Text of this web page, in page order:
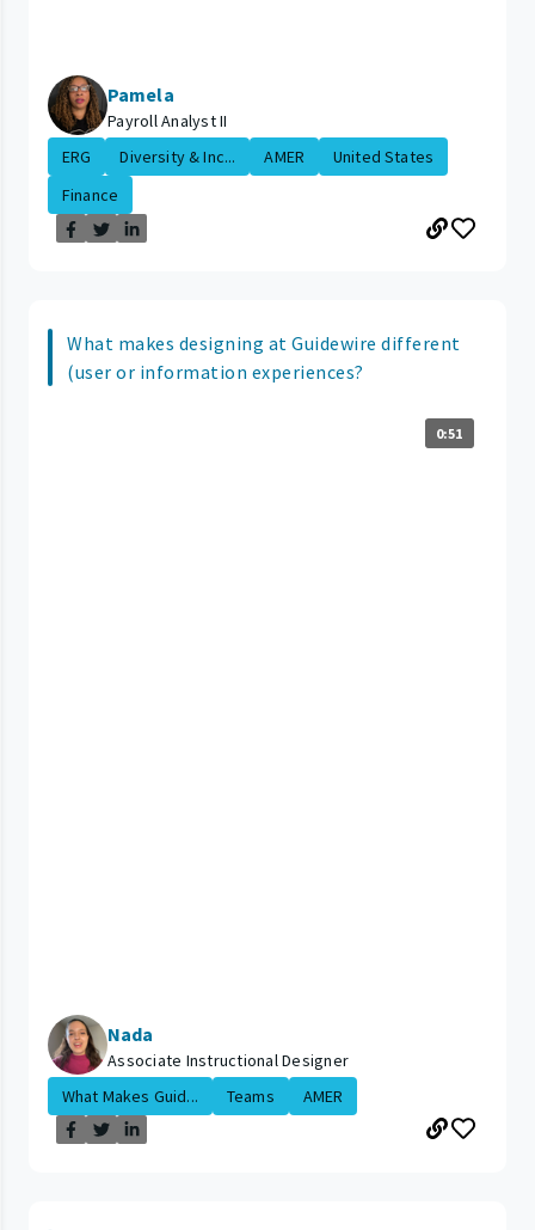
Pamela
Payroll Analyst II
ERG
Diversity & Inc... AMER
United States
Finance
What makes designing at Guidewire different
(user or information experiences?
0:51
Nada
Associate Instructional Designer
What Makes Guid...
Teams AMER